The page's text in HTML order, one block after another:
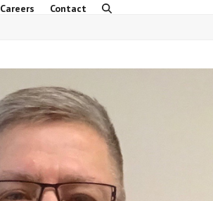
Careers Contact